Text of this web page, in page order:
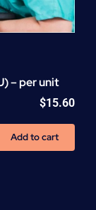
– per unit
$15.60
Add to cart